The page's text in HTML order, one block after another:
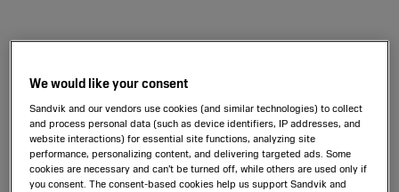
We would like your consent
Sandvik and our vendors use cookies (and similar technologies) to collect
and process personal data (such as device identifiers, IP addresses, and
website interactions) for essential site functions, analyzing site
performance, personalizing content, and delivering targeted ads. Some
cookies are necessary and can’t be turned off, while others are used only if
you consent. The consent-based cookies help us support Sandvik and